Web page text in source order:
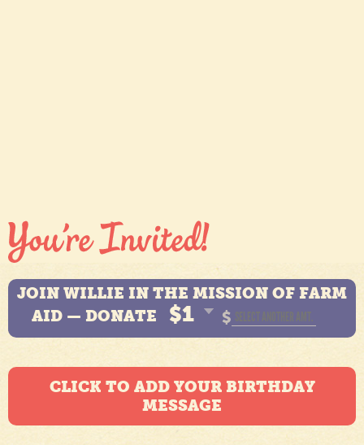
JOIN WILLIE IN THE MISSION OF FARM
AID — DONATE
$1 $
CLICK TO ADD YOUR BIRTHDAY
MESSAGE